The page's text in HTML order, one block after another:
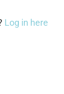
Log in here